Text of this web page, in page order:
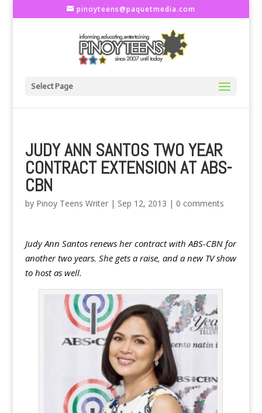
pinoyteens@paquetmedia.com
Select Page
JUDY ANN SANTOS TWO YEAR
CONTRACT EXTENSION AT ABS-
CBN
by Pinoy Teens Writer| Sep 12, 2013 | 0 comments
Judy Ann Santos renews her contract with ABS-CBN for
another two years. She gets a raise, and a new TV show
to host as well.